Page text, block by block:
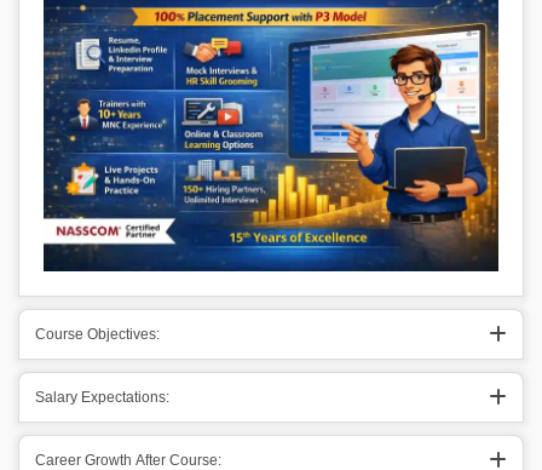
Course Objectives:
Salary Expectations:
Career Growth After Course: